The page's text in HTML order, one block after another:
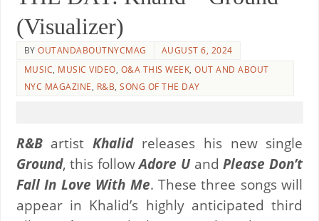
(Visualizer)
BYOUTANDABOUTNYCMAG
AUGUST 6, 2024
MUSIC, MUSIC VIDEO, O&A THIS WEEK,OUT AND ABOUT
NYC MAGAZINE, R&B,SONG OF THE DAY
R&BartistKhalidreleases his new single
Ground, this followAdore UandPlease Don’t
Fall In Love With Me. These three songs will
appear in Khalid’s highly anticipated third